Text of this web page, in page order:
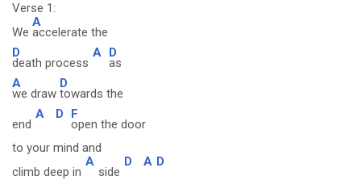
Verse 1:
We
A
accelerate the
D
death process
A D
as
A
we draw
D
towards the
end
A D F
open the door
to your mind and
climb deep in
A
side
D A D